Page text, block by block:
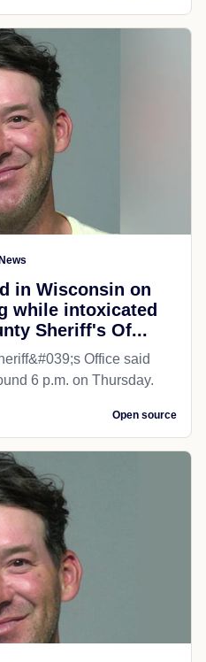
in Wisconsin on
while intoxicated
Sheriff's Of...
Office said
6 p.m. on Thursday.
Open source